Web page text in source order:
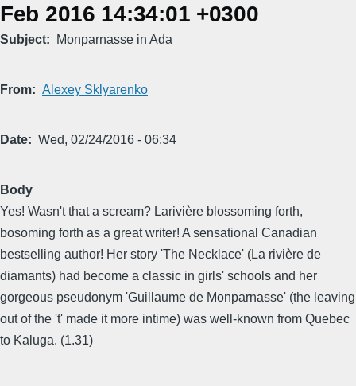
Feb 2016 14:34:01 +0300
Subject Monparnasse in Ada
From Alexey Sklyarenko
Date Wed, 02/24/2016 - 06:34
Body
Yes! Wasn't that a scream? Larivière blossoming forth,
bosoming forth as a great writer! A sensational Canadian
bestselling author! Her story 'The Necklace' (La rivière de
diamants) had become a classic in girls' schools and her
gorgeous pseudonym 'Guillaume de Monparnasse' (the leaving
out of the 't' made it more intime) was well-known from Quebec
to Kaluga. (1.31)